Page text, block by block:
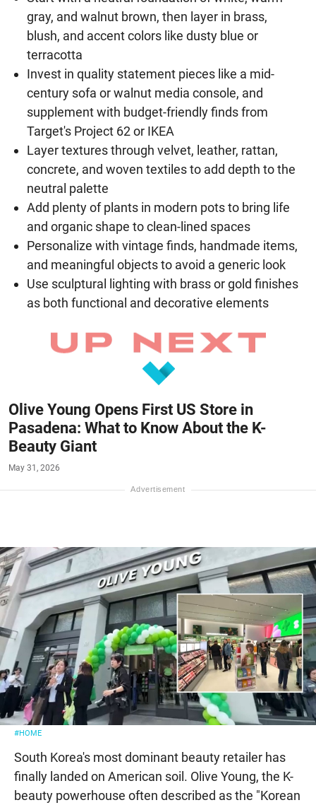
gray, and walnut brown, then layer in brass,
blush, and accent colors like dusty blue or
terracotta
Invest in quality statement pieces like a mid-
century sofa or walnut media console, and
supplement with budget-friendly finds from
Target's Project 62 or IKEA
Layer textures through velvet, leather, rattan,
concrete, and woven textiles to add depth to the
neutral palette
Add plenty of plants in modern pots to bring life
and organic shape to clean-lined spaces
Personalize with vintage finds, handmade items,
and meaningful objects to avoid a generic look
Use sculptural lighting with brass or gold finishes
as both functional and decorative elements
Olive Young Opens First US Store in
Pasadena: What to Know About the K-
Beauty Giant
May 31, 2026
#HOME
South Korea's most dominant beauty retailer has
finally landed on American soil. Olive Young, the K-
beauty powerhouse often described as the "Korean